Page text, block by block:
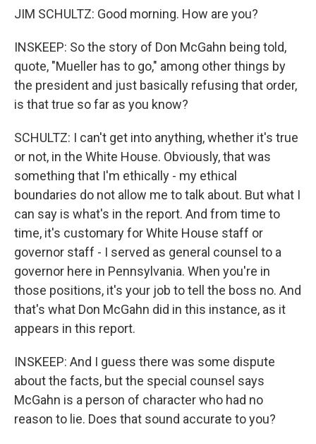
JIM SCHULTZ: Good morning. How are you?
INSKEEP: So the story of Don McGahn being told,
quote, "Mueller has to go," among other things by
the president and just basically refusing that order,
is that true so far as you know?
SCHULTZ: I can't get into anything, whether it's true
or not, in the White House. Obviously, that was
something that I'm ethically - my ethical
boundaries do not allow me to talk about. But what I
can say is what's in the report. And from time to
time, it's customary for White House staff or
governor staff - I served as general counsel to a
governor here in Pennsylvania. When you're in
those positions, it's your job to tell the boss no. And
that's what Don McGahn did in this instance, as it
appears in this report.
INSKEEP: And I guess there was some dispute
about the facts, but the special counsel says
McGahn is a person of character who had no
reason to lie. Does that sound accurate to you?